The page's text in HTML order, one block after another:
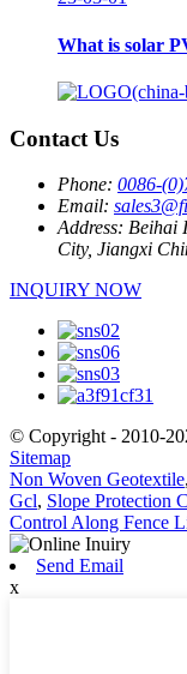
What is solar
Contact Us
Phone: 0086-
Email:
Address: Beihai
City, Jiangxi
INQUIRY NOW
© Copyright - 2010-
Sitemap
Non Woven Geotextile,
Gcl, Slope Protection
Control Along Fence
Send Email
x